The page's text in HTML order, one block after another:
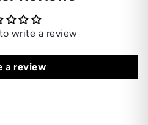
write a review
a review